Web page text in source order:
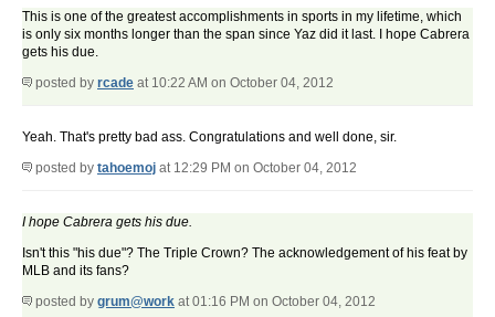
This is one of the greatest accomplishments in sports in my lifetime, which
is only six months longer than the span since Yaz did it last. I hope Cabrera
gets his due.
posted by rcade at 10:22 AM on October 04, 2012
Yeah. That's pretty bad ass. Congratulations and well done, sir.
posted by tahoemoj at 12:29 PM on October 04, 2012
I hope Cabrera gets his due.
Isn't this "his due"? The Triple Crown? The acknowledgement of his feat by
MLB and its fans?
posted by grum@work at 01:16 PM on October 04, 2012